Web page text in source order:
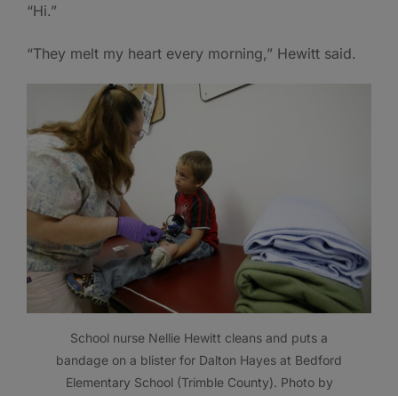
“Hi.”
“They melt my heart every morning,” Hewitt said.
School nurse Nellie Hewitt cleans and puts a
bandage on a blister for Dalton Hayes at Bedford
Elementary School (Trimble County). Photo by